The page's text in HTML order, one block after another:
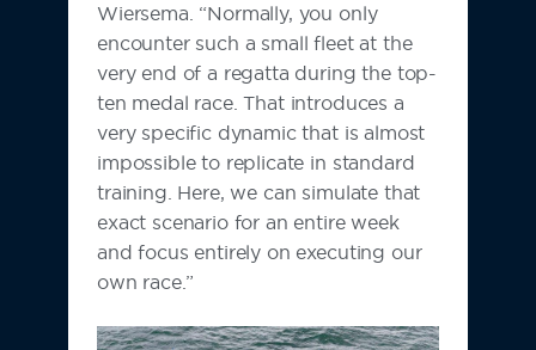
Wiersema. “Normally, you only
encounter such a small fleet at the
very end of a regatta during the top-
ten medal race. That introduces a
very specific dynamic that is almost
impossible to replicate in standard
training. Here, we can simulate that
exact scenario for an entire week
and focus entirely on executing our
own race.”